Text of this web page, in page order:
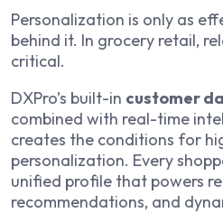
Personalization is only as
behind it. In grocery retail,
critical.
DXPro’s built-in customer
combined with real-time
creates the conditions for
personalization. Every
unified profile that powers
recommendations, and